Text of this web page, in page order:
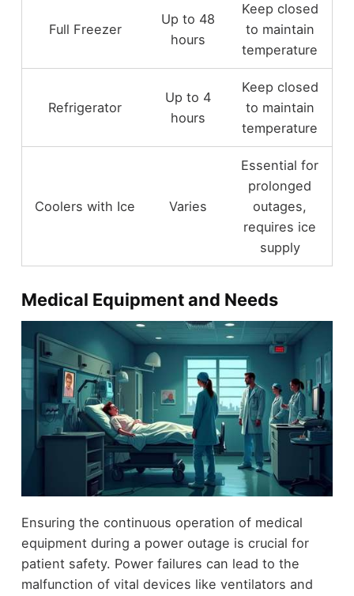
Full Freezer
Up to 48
hours
Keep closed
to maintain
temperature
Refrigerator
Up to 4
hours
Keep closed
to maintain
temperature
Coolers with Ice Varies
Essential for
prolonged
outages,
requires ice
supply
Medical Equipment and Needs
Ensuring the continuous operation of medical
equipment during a power outage is crucial for
patient safety. Power failures can lead to the
malfunction of vital devices like ventilators and